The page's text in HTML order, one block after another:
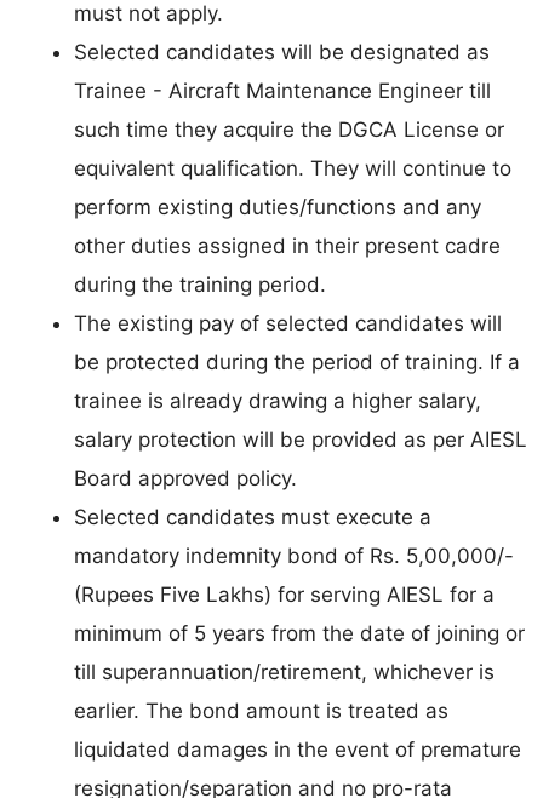
must not apply.
Selected candidates will be designated as
Trainee - Aircraft Maintenance Engineer till
such time they acquire the DGCA License or
equivalent qualification. They will continue to
perform existing duties/functions and any
other duties assigned in their present cadre
during the training period.
The existing pay of selected candidates will
be protected during the period of training. If a
trainee is already drawing a higher salary,
salary protection will be provided as per AIESL
Board approved policy.
Selected candidates must execute a
mandatory indemnity bond of Rs. 5,00,000/-
(Rupees Five Lakhs) for serving AIESL for a
minimum of 5 years from the date of joining or
till superannuation/retirement, whichever is
earlier. The bond amount is treated as
liquidated damages in the event of premature
resignation/separation and no pro-rata